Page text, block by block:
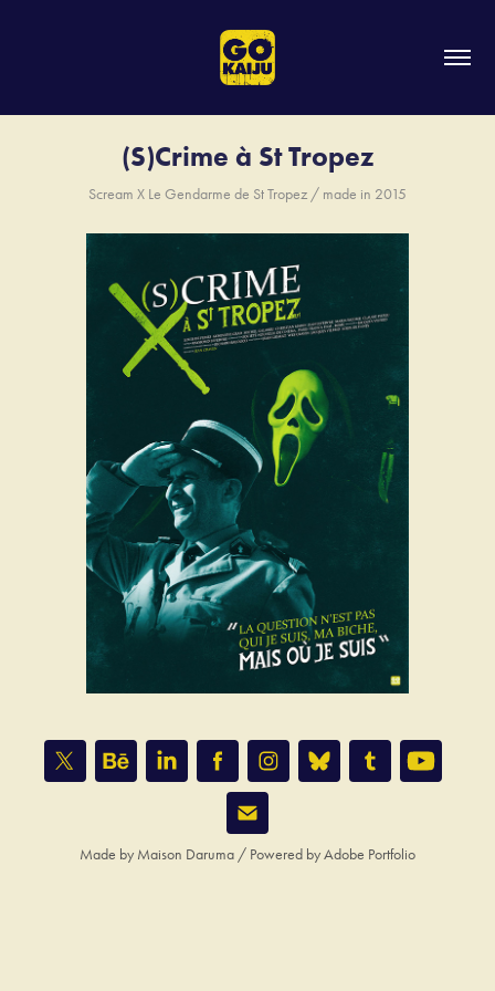
(S)Crime à St Tropez
Scream X Le Gendarme de St Tropez / made in 2015
Made by Maison Daruma / Powered byAdobe Portfolio